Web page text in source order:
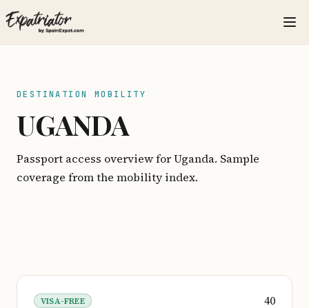
DESTINATION MOBILITY
UGANDA
Passport access overview for Uganda. Sample
coverage from the mobility index.
VISA-FREE
40